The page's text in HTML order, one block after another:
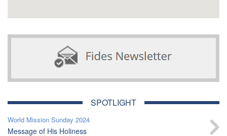
SPOTLIGHT
World Mission Sunday 2024
Message of His Holiness